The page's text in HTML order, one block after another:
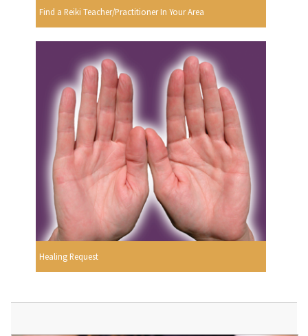
Find a Reiki Teacher/Practitioner In Your Area
Healing Request